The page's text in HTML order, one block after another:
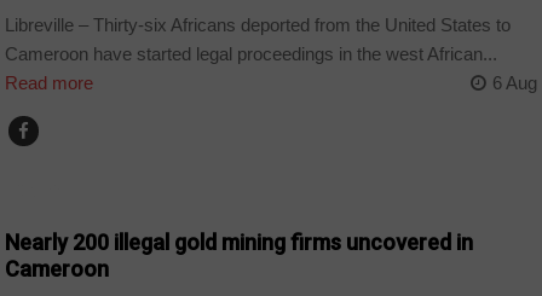
Libreville – Thirty-six Africans deported from the United States to
Cameroon have started legal proceedings in the west African...
Read more
6 Aug
Nearly 200 illegal gold mining firms uncovered in
Cameroon